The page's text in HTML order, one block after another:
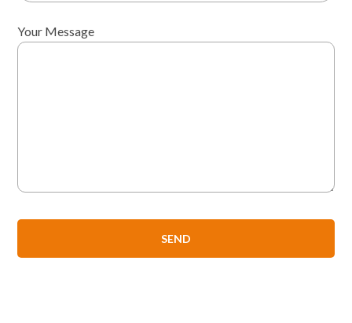
Your Message